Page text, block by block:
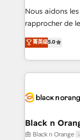
B2B sectors
business
impact of your
detailed
embark on a
business up for
business. If not
Nous aidons
rapprocher de
DIGITALISIM,
réussite des
le marketing
pourquoi, nos
référencement,
projet HubSpot avec
migration et
菁英级5.0
Black n
由 Black n